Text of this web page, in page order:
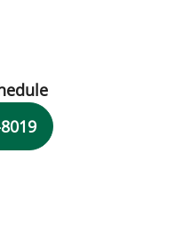
Visit with Karen Bruder, MD